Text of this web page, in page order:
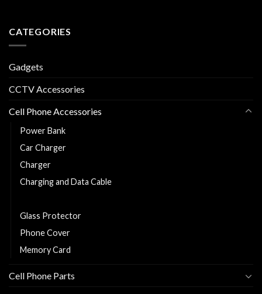
CATEGORIES
Gadgets
CCTV Accessories
Cell Phone Accessories
Power Bank
Car Charger
Charger
Charging and Data Cable
Glass Protector
Phone Cover
Memory Card
Cell Phone Parts